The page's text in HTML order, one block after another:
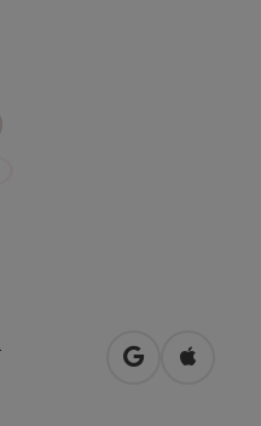
open inOpen in